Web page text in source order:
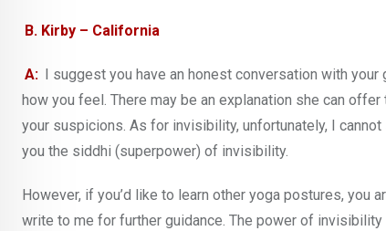
B. Kirby – California
A:
I suggest you have an honest conversation with
how you feel. There may be an explanation she can offer
your suspicions. As for invisibility, unfortunately, I cannot
you the siddhi (superpower) of invisibility.
However, if you’d like to learn other yoga postures, you
write to me for further guidance. The power of